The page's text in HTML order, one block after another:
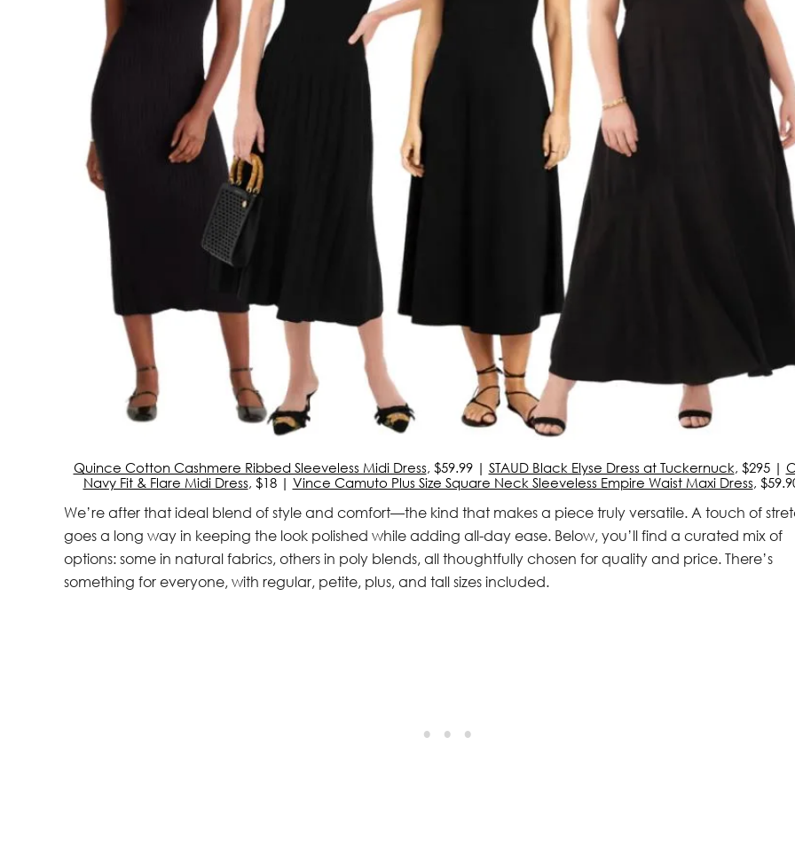
Quince Cotton Cashmere Ribbed Sleeveless Midi Dress, $59.99 | STAUD Black Elyse Dress at Tuckernuck, $295 |
Navy Fit & Flare Midi Dress, $18 | Vince Camuto Plus Size Square Neck Sleeveless Empire Waist Maxi Dress,
We’re after that ideal blend of style and comfort—the kind that makes a piece truly versatile. A touch of
goes a long way in keeping the look polished while adding all-day ease. Below, you’ll find a curated mix of
options: some in natural fabrics, others in poly blends, all thoughtfully chosen for quality and price. There’s
something for everyone, with regular, petite, plus, and tall sizes included.